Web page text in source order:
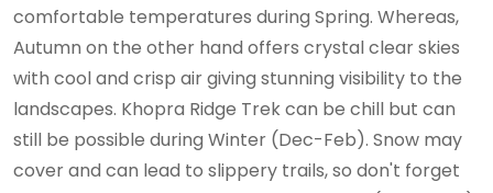
comfortable temperatures during Spring. Whereas,
Autumn on the other hand offers crystal clear skies
with cool and crisp air giving stunning visibility to the
landscapes. Khopra Ridge Trek can be chill but can
still be possible during Winter (Dec-Feb). Snow may
cover and can lead to slippery trails, so don't forget